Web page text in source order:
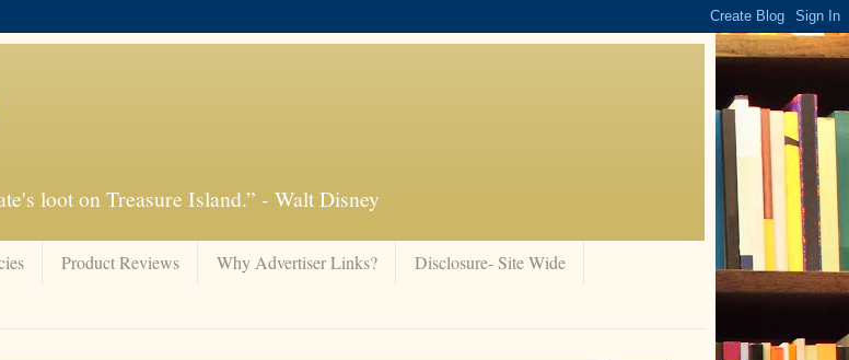
loot on Treasure Island.” - Walt Disney
Product Reviews Why Advertiser Links?
Disclosure- Site Wide